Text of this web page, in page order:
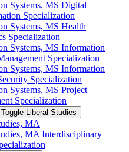
Systems, MS Digital
Specialization
Systems, MS Health
Specialization
Systems, MS Information
Specialization
Systems, MS Information
Specialization
Systems, MS Project
Specialization
Toggle Liberal Studies
MA
MA Interdisciplinary